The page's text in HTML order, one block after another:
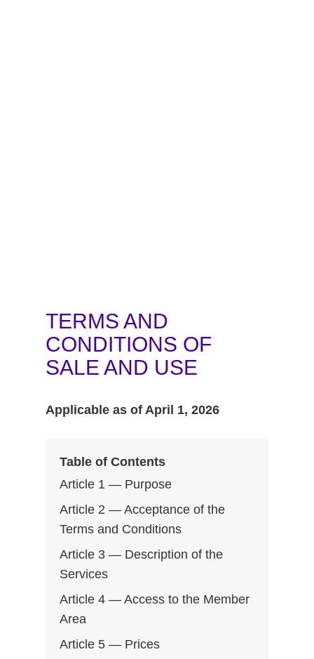
TERMS AND
CONDITIONS OF
SALE AND USE
Applicable as of April 1, 2026
Table of Contents
Article 1 — Purpose
Article 2 — Acceptance of the
Terms and Conditions
Article 3 — Description of the
Services
Article 4 — Access to the Member
Area
Article 5 — Prices